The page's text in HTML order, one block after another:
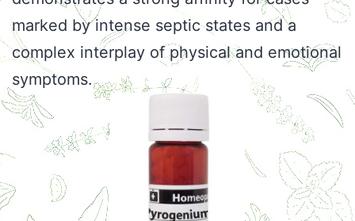
marked by intense septic states and a
complex interplay of physical and emotional
symptoms.